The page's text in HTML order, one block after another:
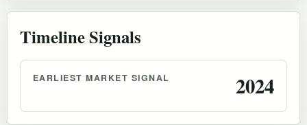
Timeline Signals
EARLIEST MARKET SIGNAL 2024